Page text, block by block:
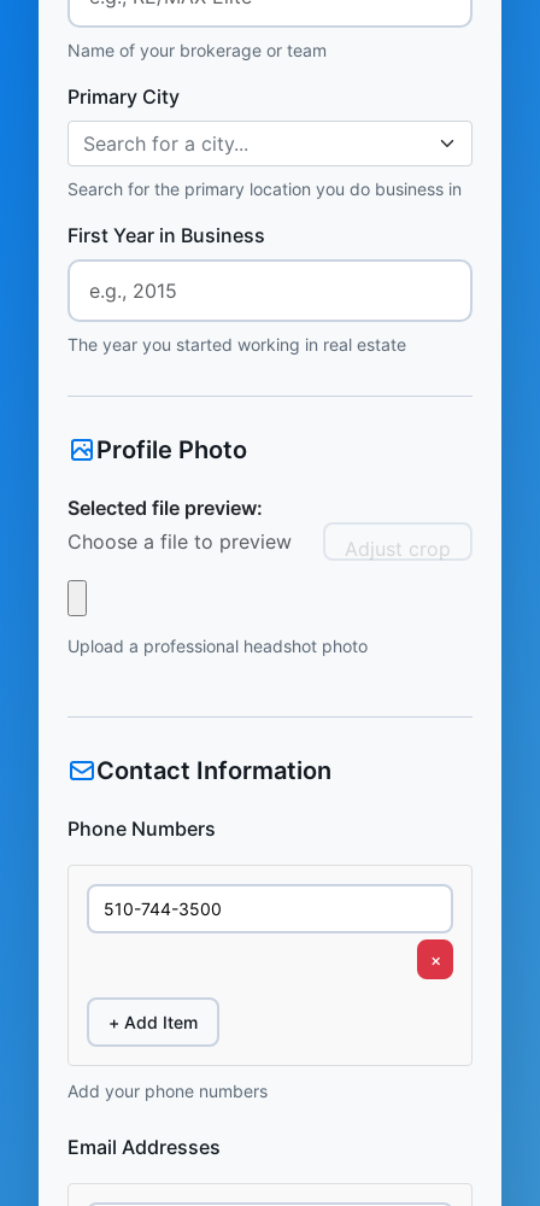
Name of your brokerage or team
Primary City
Search for a city...
Search for the primary location you do business in
First Year in Business
The year you started working in real estate
Profile Photo
Selected file preview:
Choose a file to preview
Adjust crop
Upload a professional headshot photo
Contact Information
Phone Numbers
×
+ Add Item
Add your phone numbers
Email Addresses